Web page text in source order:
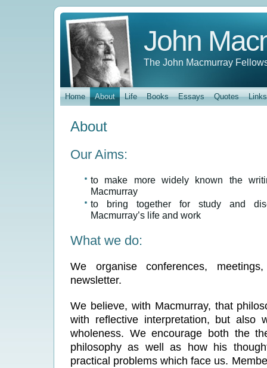
John
The John Macmurray
Home About Life Books Essays Quotes Links
About
Our Aims:
to make more widely known the
Macmurray
to bring together for study and
Macmurray’s life and work
What we do:
We organise conferences,
newsletter.
We believe, with Macmurray, that
with reflective interpretation, but
wholeness. We encourage both the
philosophy as well as how his
practical problems which face us.